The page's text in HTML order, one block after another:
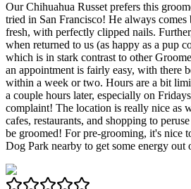
Our Chihuahua Russet prefers this
tried in San Francisco! He always comes
fresh, with perfectly clipped nails.
when returned to us (as happy as a pup
which is in stark contrast to other
an appointment is fairly easy, with there
within a week or two. Hours are a bit
a couple hours later, especially on
complaint! The location is really nice as
cafes, restaurants, and shopping to
be groomed! For pre-grooming, it's nice
Dog Park nearby to get some energy out